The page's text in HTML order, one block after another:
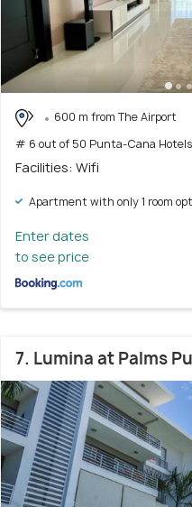
600 m from The Airport
# 6 out of 50 Punta-Cana
Facilities: Wifi
Apartment with only 1 room
Enter dates
to see price
7. Lumina at Palms